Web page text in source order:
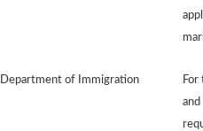
Department of Immigration
For